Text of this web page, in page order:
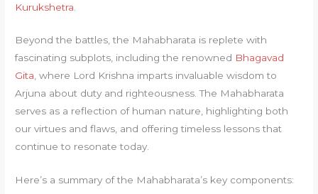
Kurukshetra
Beyond the battles, the Mahabharata is replete with
fascinating subplots, including the renowned Bhagavad
Gita, where Lord Krishna imparts invaluable wisdom to
Arjuna about duty and righteousness. The Mahabharata
serves as a reflection of human nature, highlighting both
our virtues and flaws, and offering timeless lessons that
continue to resonate today.
Here’s a summary of the Mahabharata’s key components: